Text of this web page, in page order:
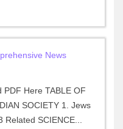
News
Here TABLE OF
SOCIETY 1. Jews
SCIENCE...